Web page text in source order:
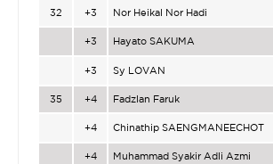
32 +3 Nor Heikal Nor Hadi
+3 Hayato SAKUMA
+3 Sy LOVAN
35 +4 Fadzlan Faruk
+4 Chinathip SAENGMANEECHOT
+4 Muhammad Syakir Adli Azmi